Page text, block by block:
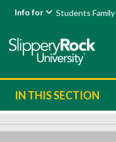
Info for Students Family
IN THIS SECTION